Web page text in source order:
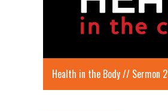
Health in the Body // Sermon 2